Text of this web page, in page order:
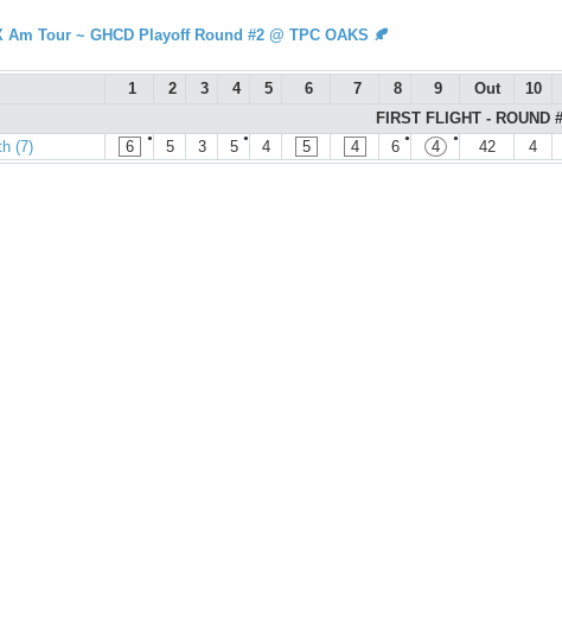
Am Tour ~ GHCD Playoff Round #2 @ TPC OAKS 🍂
1 2 3 4 5 6 7 8 9 Out 10
FIRST FLIGHT - ROUND
(7)
●
6 5 3 ●
5 4 5 4 ●
6 ●
4 42 4